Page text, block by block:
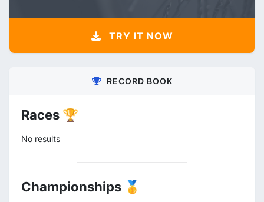
TRY IT NOW
RECORD BOOK
Races 🏆
No results
Championships 🥇